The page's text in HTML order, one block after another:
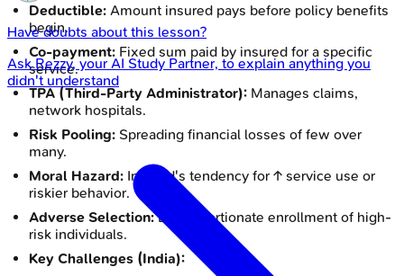
Deductible: Amount insured pays before policy benefits
begin.
Co-payment: Fixed sum paid by insured for a specific
service.
TPA (Third-Party Administrator): Manages claims,
network hospitals.
Risk Pooling: Spreading financial losses of few over
many.
Moral Hazard: Insured's tendency for ↑ service use or
riskier behavior.
Adverse Selection:Disproportionate enrollment of high-
risk individuals.
Key Challenges (India):
Have doubts about this lesson?
AskRezzy, your AI Study Partner, to explain anything you
didn't understand